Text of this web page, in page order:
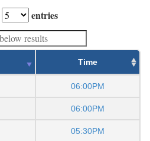
entries
Time
06:00PM
06:00PM
05:30PM